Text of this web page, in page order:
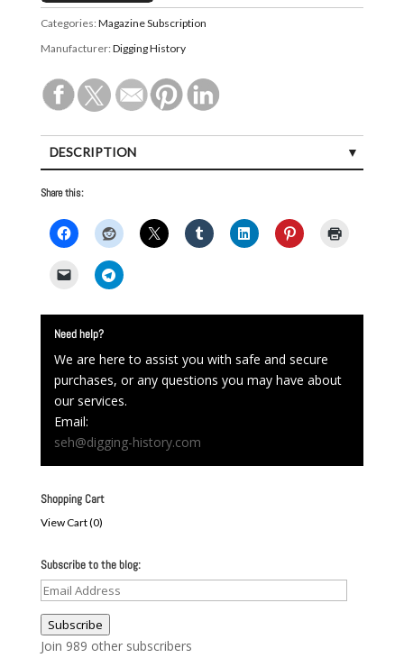
Categories: Magazine Subscription
Manufacturer: Digging History
DESCRIPTION
Share this:
Need help?
We are here to assist you with safe and secure
purchases, or any questions you may have about
our services.
Email:
seh@digging-history.com
Shopping Cart
View Cart (0)
Subscribe to the blog:
Email
Address
Subscribe
Join 989 other subscribers